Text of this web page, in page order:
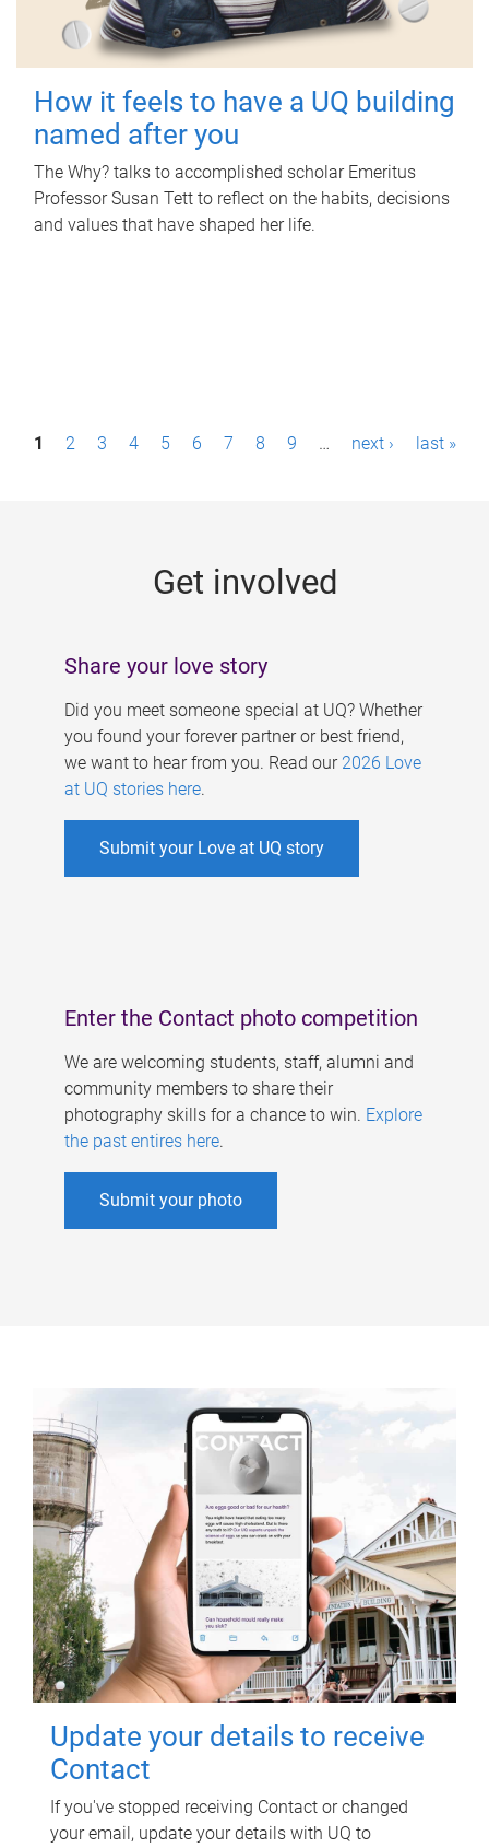
How it feels to have a UQ building
named after you
The Why? talks to accomplished scholar Emeritus
Professor Susan Tett to reflect on the habits, decisions
and values that have shaped her life.
P1 2 3 4 5 6 7 8 9 … next › last »
Get involved
Share your love story
Did you meet someone special at UQ? Whether
you found your forever partner or best friend,
we want to hear from you. Read our 2026 Love
at UQ stories here.
Submit your Love at UQ story
Enter the Contact photo competition
We are welcoming students, staff, alumni and
community members to share their
photography skills for a chance to win. Explore
the past entires here.
Submit your photo
Update your details to receive
Contact
If you've stopped receiving Contact or changed
your email, update your details with UQ to